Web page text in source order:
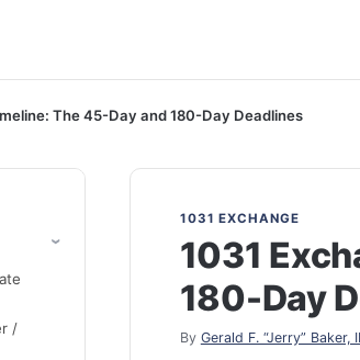
The 45-Day and 180-Day Deadlines
/
1031 EXCHANGE
1031
180-Day
By Gerald F. “Jerry” Baker,